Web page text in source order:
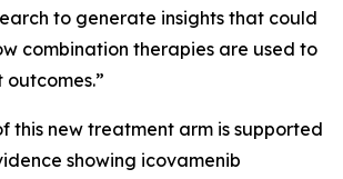
to generate insights that could
combination therapies are used to
this new treatment arm is supported
showing icovamenib